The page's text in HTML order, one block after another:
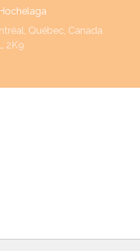
Québec, Canada
2K9